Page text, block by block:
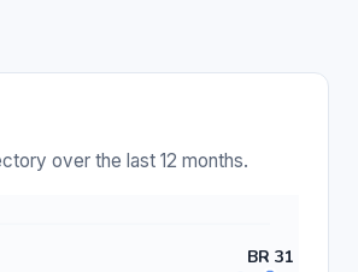
over the last 12 months.